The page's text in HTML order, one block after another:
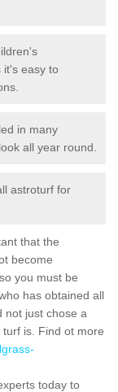
it's easy to
in many
all year round.
astroturf for
that the
become
you must be
has obtained all
not just chose a
is. Find ot more
today to